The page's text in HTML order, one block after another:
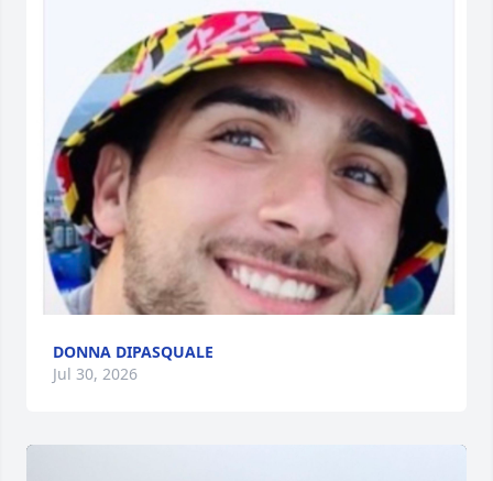
DONNA DIPASQUALE
Jul 30, 2026